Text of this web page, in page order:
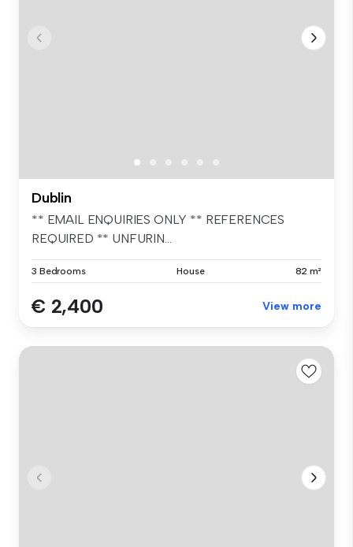
Dublin
** EMAIL ENQUIRIES ONLY ** REFERENCES
REQUIRED ** UNFURIN...
3 Bedrooms House 82 m²
€ 2,400 View more